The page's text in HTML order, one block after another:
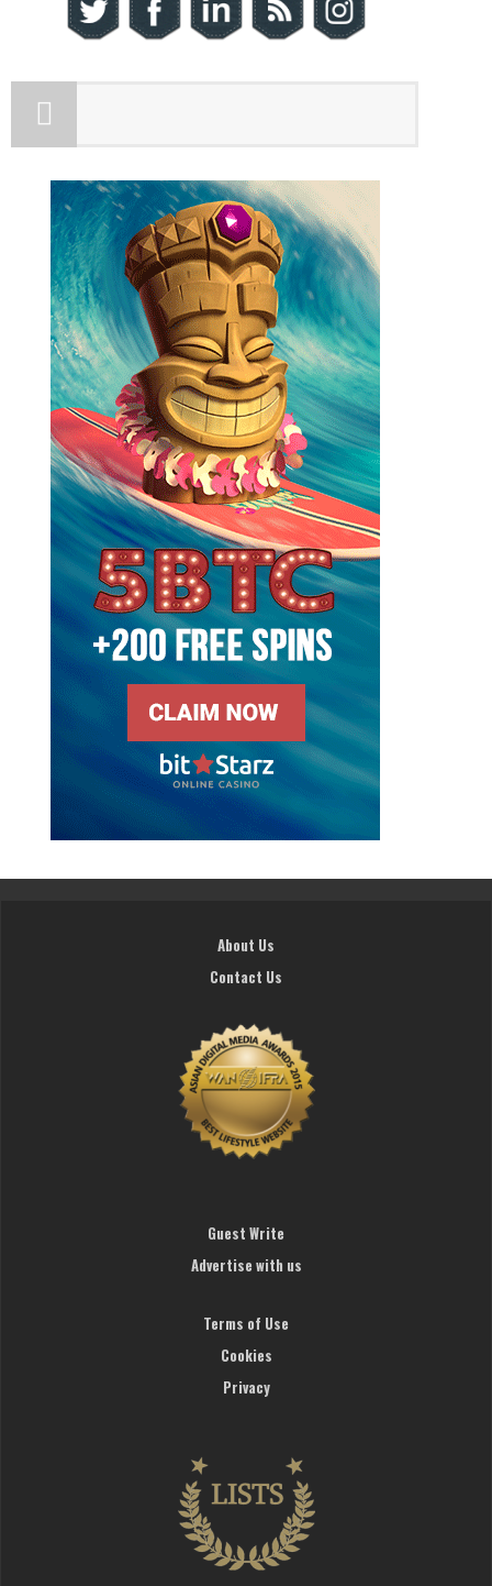
About Us
Contact Us
Guest Write
Advertise with us
Terms of Use
Cookies
Privacy